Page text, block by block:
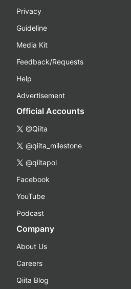
Privacy
Guideline
Media Kit
Feedback/Requests
Help
Advertisement
Official Accounts
@Qiita
@qiita_milestone
@qiitapoi
Facebook
YouTube
Podcast
Company
About Us
Careers
Qiita Blog